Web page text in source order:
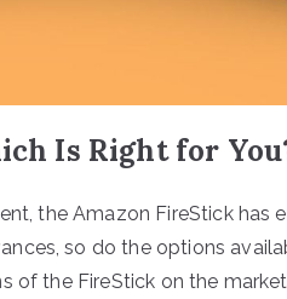
Is Right for
the Amazon FireStick has
so do the options
of the FireStick on the